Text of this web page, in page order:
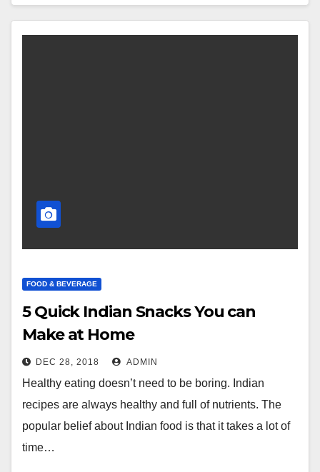
FOOD & BEVERAGE
5 Quick Indian Snacks You can
Make at Home
DEC 28, 2018 ADMIN
Healthy eating doesn’t need to be boring. Indian
recipes are always healthy and full of nutrients. The
popular belief about Indian food is that it takes a lot of
time…